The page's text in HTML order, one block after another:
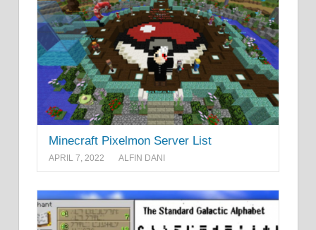
Minecraft Pixelmon Server List
APRIL 7, 2022 ALFIN DANI